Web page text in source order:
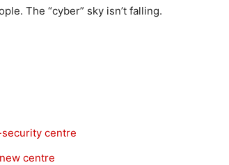
The “cyber” sky isn’t falling.
centre
centre